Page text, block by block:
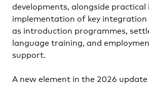
developments, alongside
implementation of key integration
as introduction programmes,
language training, and
support.
A new element in the 2026 update